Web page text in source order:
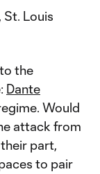
St. Louis
the
Dante
Would
attack from
part,
to pair